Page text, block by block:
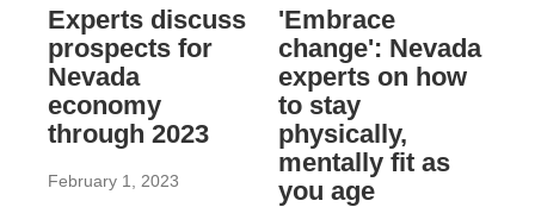
Experts discuss
prospects for
Nevada
economy
through 2023
February 1, 2023
'Embrace
change': Nevada
experts on how
to stay
physically,
mentally fit as
you age